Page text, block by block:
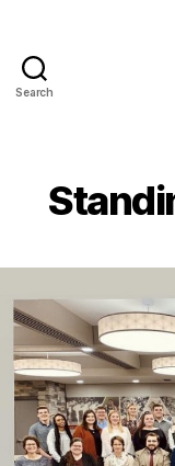
Search